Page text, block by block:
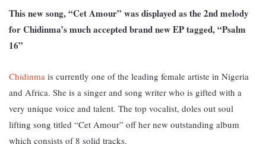
This new song, “Cet Amour” was displayed as the 2nd melody
for Chidinma’s much accepted brand new EP tagged, “Psalm
16”
Chidinma is currently one of the leading female artiste in Nigeria
and Africa. She is a singer and song writer who is gifted with a
very unique voice and talent. The top vocalist, doles out soul
lifting song titled “Cet Amour” off her new outstanding album
which consists of 8 solid tracks.